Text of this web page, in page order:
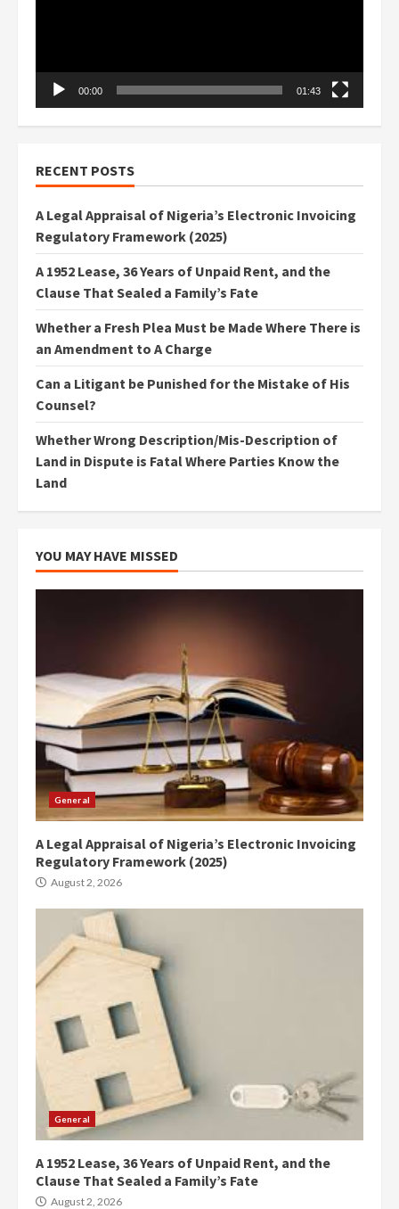
00:00 01:43
RECENT POSTS
A Legal Appraisal of Nigeria’s Electronic Invoicing
Regulatory Framework (2025)
A 1952 Lease, 36 Years of Unpaid Rent, and the
Clause That Sealed a Family’s Fate
Whether a Fresh Plea Must be Made Where There is
an Amendment to A Charge
Can a Litigant be Punished for the Mistake of His
Counsel?
Whether Wrong Description/Mis-Description of
Land in Dispute is Fatal Where Parties Know the
Land
YOU MAY HAVE MISSED
General
A Legal Appraisal of Nigeria’s Electronic Invoicing
Regulatory Framework (2025)
August 2, 2026
General
A 1952 Lease, 36 Years of Unpaid Rent, and the
Clause That Sealed a Family’s Fate
August 2, 2026